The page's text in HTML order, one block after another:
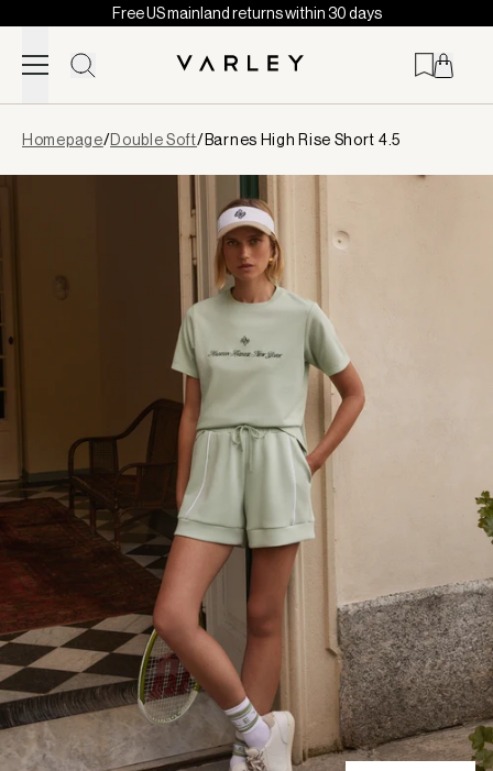
Skip to content
Free US mainland returns within 30 days
loaded
Homepage/Double Soft/Barnes High Rise Short 4.5